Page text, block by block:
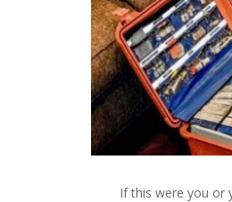
If this were you or